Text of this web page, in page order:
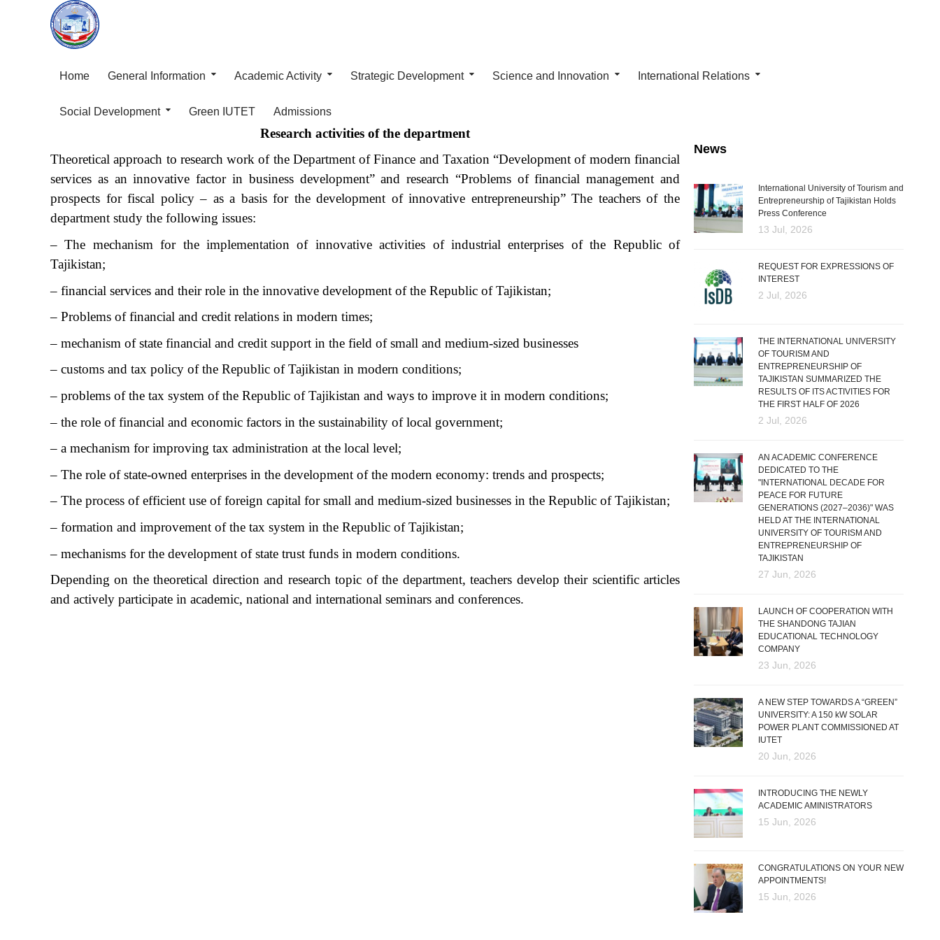
Home General Information Academic Activity Strategic Development Science and Innovation International Relations
Social Development Green IUTET Admissions
Research activities of the department
Theoretical approach to research work of the Department of Finance and Taxation “Development of modern financial
services as an innovative factor in business development” and research “Problems of financial management and
prospects for fiscal policy – as a basis for the development of innovative entrepreneurship” The teachers of the
department study the following issues:
– The mechanism for the implementation of innovative activities of industrial enterprises of the Republic of
Tajikistan;
– financial services and their role in the innovative development of the Republic of Tajikistan;
– Problems of financial and credit relations in modern times;
– mechanism of state financial and credit support in the field of small and medium-sized businesses
– customs and tax policy of the Republic of Tajikistan in modern conditions;
– problems of the tax system of the Republic of Tajikistan and ways to improve it in modern conditions;
– the role of financial and economic factors in the sustainability of local government;
– a mechanism for improving tax administration at the local level;
– The role of state-owned enterprises in the development of the modern economy: trends and prospects;
– The process of efficient use of foreign capital for small and medium-sized businesses in the Republic of Tajikistan;
– formation and improvement of the tax system in the Republic of Tajikistan;
– mechanisms for the development of state trust funds in modern conditions.
Depending on the theoretical direction and research topic of the department, teachers develop their scientific articles
and actively participate in academic, national and international seminars and conferences.
News
International University of Tourism and
Entrepreneurship of Tajikistan Holds
Press Conference
13 Jul, 2026
REQUEST FOR EXPRESSIONS OF
INTEREST
2 Jul, 2026
THE INTERNATIONAL UNIVERSITY
OF TOURISM AND
ENTREPRENEURSHIP OF
TAJIKISTAN SUMMARIZED THE
RESULTS OF ITS ACTIVITIES FOR
THE FIRST HALF OF 2026
2 Jul, 2026
AN ACADEMIC CONFERENCE
DEDICATED TO THE
"INTERNATIONAL DECADE FOR
PEACE FOR FUTURE
GENERATIONS (2027–2036)" WAS
HELD AT THE INTERNATIONAL
UNIVERSITY OF TOURISM AND
ENTREPRENEURSHIP OF
TAJIKISTAN
27 Jun, 2026
LAUNCH OF COOPERATION WITH
THE SHANDONG TAJIAN
EDUCATIONAL TECHNOLOGY
COMPANY
23 Jun, 2026
A NEW STEP TOWARDS A “GREEN”
UNIVERSITY: A 150 kW SOLAR
POWER PLANT COMMISSIONED AT
IUTET
20 Jun, 2026
INTRODUCING THE NEWLY
ACADEMIC AMINISTRATORS
15 Jun, 2026
CONGRATULATIONS ON YOUR NEW
APPOINTMENTS!
15 Jun, 2026